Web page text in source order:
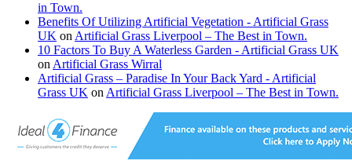
in Town.
Benefits Of Utilizing Artificial Vegetation - Artificial Grass
UK on Artificial Grass Liverpool – The Best in Town.
10 Factors To Buy A Waterless Garden - Artificial Grass UK
on Artificial Grass Wirral
Artificial Grass – Paradise In Your Back Yard - Artificial
Grass UK on Artificial Grass Liverpool – The Best in Town.